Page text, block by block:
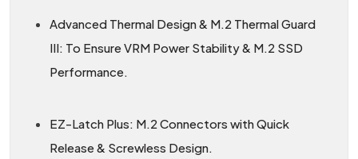
Advanced Thermal Design & M.2 Thermal Guard
III: To Ensure VRM Power Stability & M.2 SSD
Performance.
EZ-Latch Plus: M.2 Connectors with Quick
Release & Screwless Design.